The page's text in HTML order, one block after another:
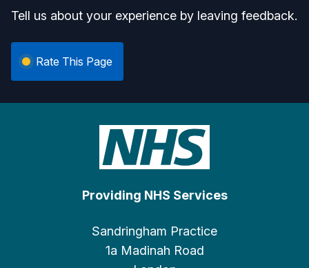
Tell us about your experience by leaving feedback.
Rate This Page
Providing NHS Services
Sandringham Practice
1a Madinah Road